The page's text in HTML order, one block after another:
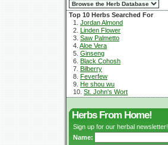
Top 10 Herbs Searched For
1. Jordan Almond
2. Linden Flower
3. Saw Palmetto
4. Aloe Vera
5. Ginseng
6. Black Cohosh
7. Bilberry
8. Feverfew
9. He shou wu
10. St. John's Wort
Herbs From Home!
Sign up for our herbal newsletter!
Name: